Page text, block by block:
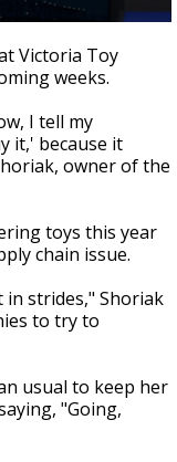
Victoria Toy
weeks.
I tell my
it,' because it
owner of the
toys this year
chain issue.
in strides," Shoriak
to try to
usual to keep her
"Going,